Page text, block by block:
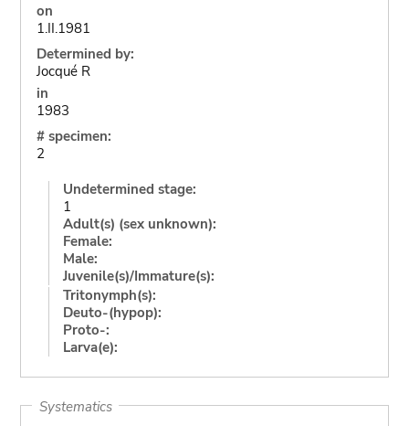
on
1.II.1981
Determined by:
Jocqué R
in
1983
# specimen:
2
Undetermined stage:
1
Adult(s) (sex unknown):
Female:
Male:
Juvenile(s)/Immature(s):
Tritonymph(s):
Deuto-(hypop):
Proto-:
Larva(e):
Systematics